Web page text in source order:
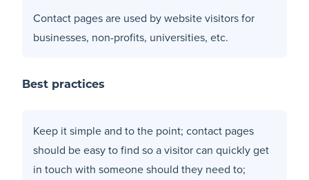
Contact pages are used by website visitors for
businesses, non-profits, universities, etc.
Best practices
Keep it simple and to the point; contact pages
should be easy to find so a visitor can quickly get
in touch with someone should they need to;